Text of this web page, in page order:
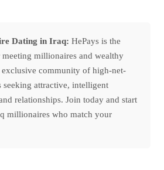
Dating in Iraq: HePays is the
millionaires and wealthy
community of high-net-
attractive, intelligent
relationships. Join today and start
millionaires who match your